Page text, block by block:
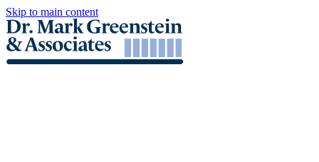
Skip to main content